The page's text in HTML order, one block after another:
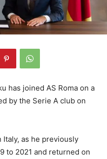
has joined AS Roma on a
by the Serie A club on
Italy, as he previously
to 2021 and returned on